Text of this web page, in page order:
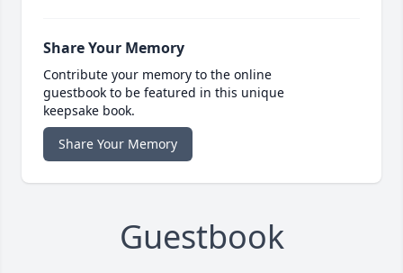
Share Your Memory
Contribute your memory to the online
guestbook to be featured in this unique
keepsake book.
Share Your Memory
Guestbook